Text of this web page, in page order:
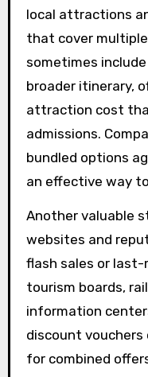
local attractions
that cover
sometimes
broader itinerary,
attraction cost
admissions.
bundled options
an effective way
Another valuable
websites and
flash sales or
tourism boards,
information
discount
for combined